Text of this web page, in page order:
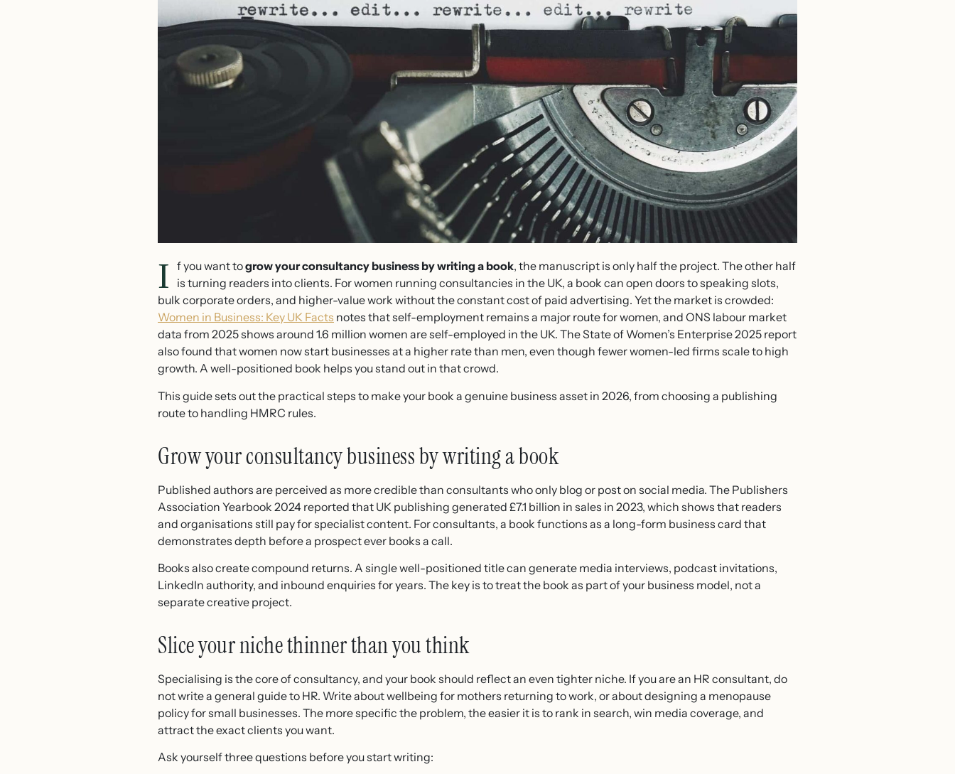
I f you want togrow your consultancy business by writing a book, the manuscript is only half the project. The other half
is turning readers into clients. For women running consultancies in the UK, a book can open doors to speaking slots,
bulk corporate orders, and higher-value work without the constant cost of paid advertising. Yet the market is crowded:
Women in Business: Key UK Facts notes that self-employment remains a major route for women, and ONS labour market
data from 2025 shows around 1.6 million women are self-employed in the UK. The State of Women’s Enterprise 2025 report
also found that women now start businesses at a higher rate than men, even though fewer women-led firms scale to high
growth. A well-positioned book helps you stand out in that crowd.
This guide sets out the practical steps to make your book a genuine business asset in 2026, from choosing a publishing
route to handling HMRC rules.
Grow your consultancy business by writing a book
Published authors are perceived as more credible than consultants who only blog or post on social media. The Publishers
Association Yearbook 2024 reported that UK publishing generated £7.1 billion in sales in 2023, which shows that readers
and organisations still pay for specialist content. For consultants, a book functions as a long-form business card that
demonstrates depth before a prospect ever books a call.
Books also create compound returns. A single well-positioned title can generate media interviews, podcast invitations,
LinkedIn authority, and inbound enquiries for years. The key is to treat the book as part of your business model, not a
separate creative project.
Slice your niche thinner than you think
Specialising is the core of consultancy, and your book should reflect an even tighter niche. If you are an HR consultant, do
not write a general guide to HR. Write about wellbeing for mothers returning to work, or about designing a menopause
policy for small businesses. The more specific the problem, the easier it is to rank in search, win media coverage, and
attract the exact clients you want.
Ask yourself three questions before you start writing: